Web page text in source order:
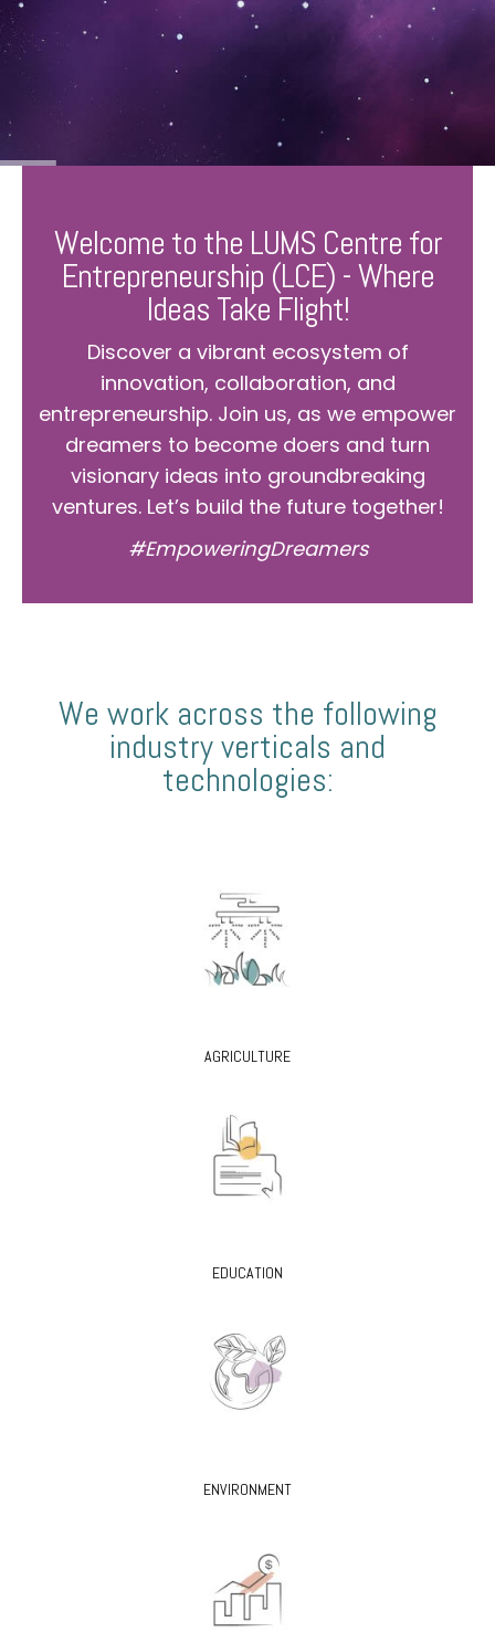
Welcome to the LUMS Centre for
Entrepreneurship (LCE) - Where
Ideas Take Flight!
Discover a vibrant ecosystem of
innovation, collaboration, and
entrepreneurship. Join us, as we empower
dreamers to become doers and turn
visionary ideas into groundbreaking
ventures. Let’s build the future together!
#EmpoweringDreamers
We work across the following
industry verticals and
technologies:
AGRICULTURE
EDUCATION
ENVIRONMENT